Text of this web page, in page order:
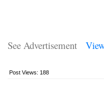
See Advertisement
Post Views: 188